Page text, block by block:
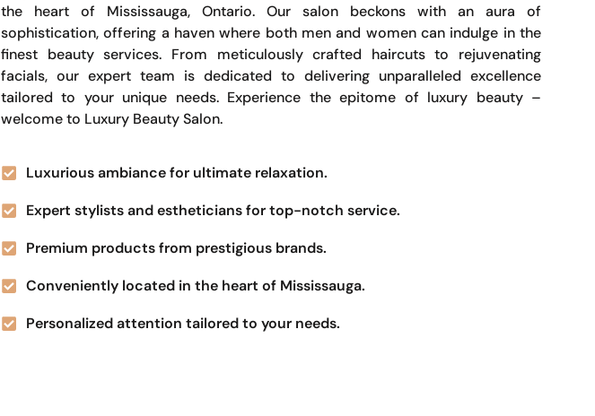
the heart of Mississauga, Ontario. Our salon beckons with an aura of
sophistication, offering a haven where both men and women can indulge in the
finest beauty services. From meticulously crafted haircuts to rejuvenating
facials, our expert team is dedicated to delivering unparalleled excellence
tailored to your unique needs. Experience the epitome of luxury beauty –
welcome to Luxury Beauty Salon.
Luxurious ambiance for ultimate relaxation.
Expert stylists and estheticians for top-notch service.
Premium products from prestigious brands.
Conveniently located in the heart of Mississauga.
Personalized attention tailored to your needs.